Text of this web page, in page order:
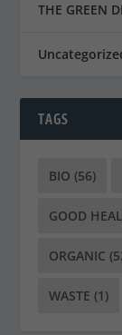
THE GREEN
TAGS
BIO (56)
GOOD
ORGANIC
WASTE (1)